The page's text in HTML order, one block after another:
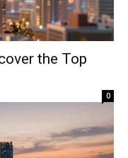
the Top
0